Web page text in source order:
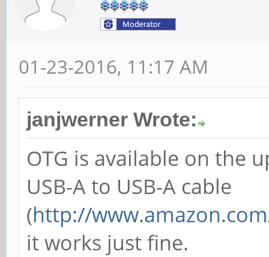
01-23-2016, 11:17 AM
janjwerner Wrote:
OTG is available on the
USB-A to USB-A cable
(http://
it works just fine.